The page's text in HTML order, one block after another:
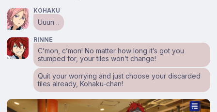
KOHAKU
Uuun…
RINNE
C’mon, c’mon! No matter how long it’s got you
stumped for, your tiles won’t change!
Quit your worrying and just choose your discarded
tiles already, Kohaku-chan!